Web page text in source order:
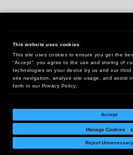
This website uses cookies
This site uses cookies to ensure you get the
“Accept”, you agree to the use and storing of
technologies on your device by us and our
site navigation, analyze site usage, and assist
forth in our Privacy Policy.
Accept
Manage Cookies
Reject Unnecessary
Headquarters:
10 First Street Wellsboro, PA
West Coast Office:
18005 Sky Park Circle, Suite 54 J,
Return